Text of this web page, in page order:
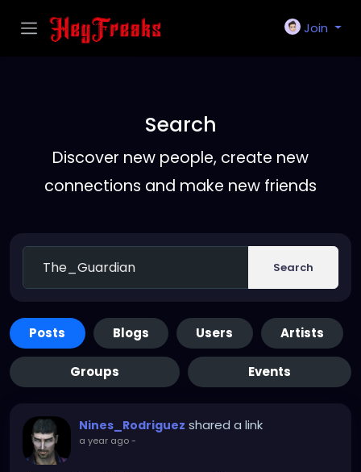
Join
Search
Discover new people, create new
connections and make new friends
Search
Posts Blogs Users Artists
Groups Events
Nines_Rodriguez shared a link
a year ago-